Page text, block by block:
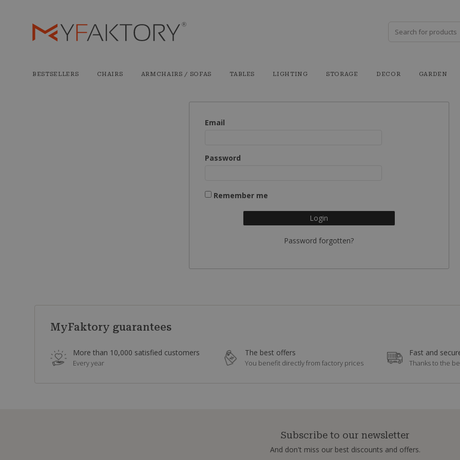
BESTSELLERS CHAIRS ARMCHAIRS / SOFAS TABLES LIGHTING STORAGE DECOR GARDEN
Email
Password
Remember me
Password forgotten?
MyFaktory guarantees
More than 10,000 satisfied customers
Every year
The best offers
You benefit directly from factory prices
Fast and
Thanks to the
Subscribe to our newsletter
And don't miss our best discounts and offers.